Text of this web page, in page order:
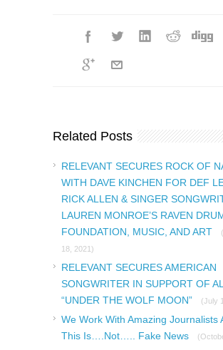
Related Posts
RELEVANT SECURES ROCK OF
WITH DAVE KINCHEN FOR DEF
RICK ALLEN & SINGER
LAUREN MONROE’S RAVEN
FOUNDATION, MUSIC, AND ART
18, 2021)
RELEVANT SECURES AMERICAN
SONGWRITER IN SUPPORT OF
“UNDER THE WOLF MOON”
(July
We Work With Amazing Journalists
This Is….Not….. Fake News